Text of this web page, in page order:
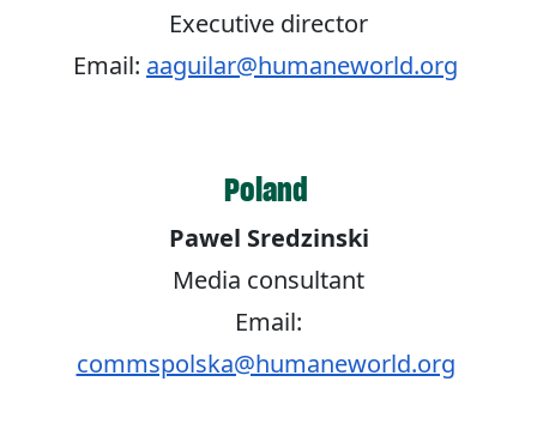
Executive director
Email: aaguilar@humaneworld.org
Poland
Pawel Sredzinski
Media consultant
Email:
commspolska@humaneworld.org